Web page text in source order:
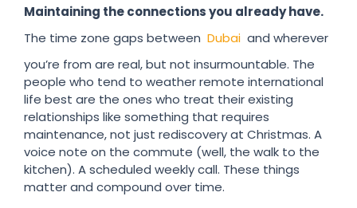
Maintaining the connections you already have.
The time zone gaps between Dubai and wherever
you’re from are real, but not insurmountable. The
people who tend to weather remote international
life best are the ones who treat their existing
relationships like something that requires
maintenance, not just rediscovery at Christmas. A
voice note on the commute (well, the walk to the
kitchen). A scheduled weekly call. These things
matter and compound over time.